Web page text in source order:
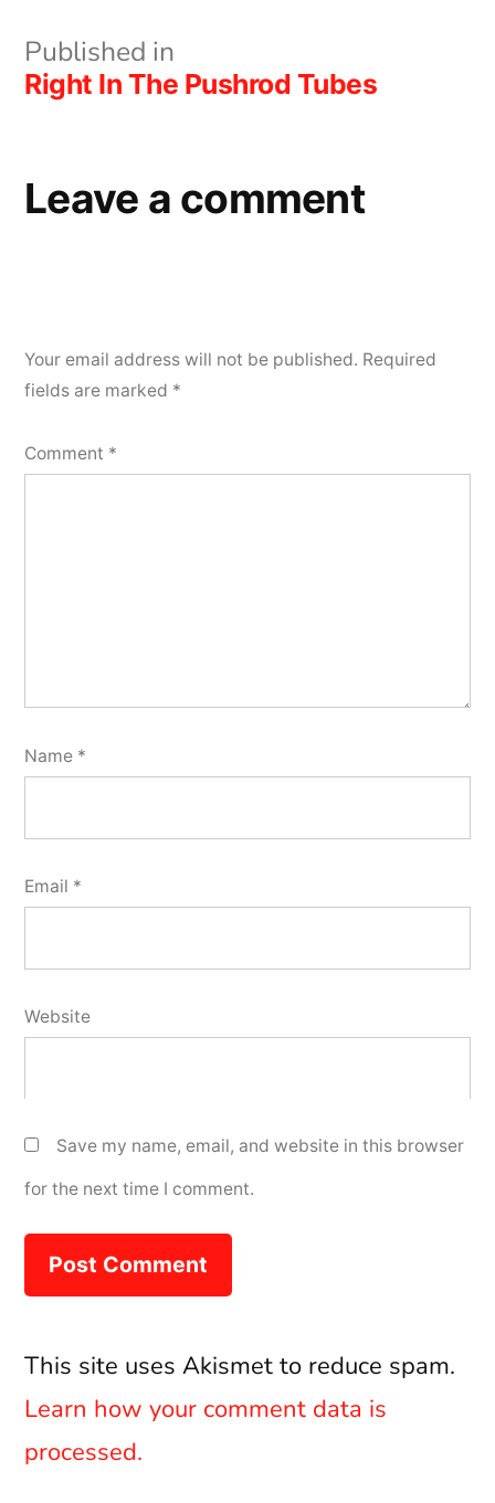
Post
navigation
Published in
Right In The Pushrod Tubes
Leave a comment
Your email address will not be published. Required
fields are marked *
Comment *
Name *
Email *
Website
Save my name, email, and website in this browser
for the next time I comment.
This site uses Akismet to reduce spam.
Learn how your comment data is
processed.